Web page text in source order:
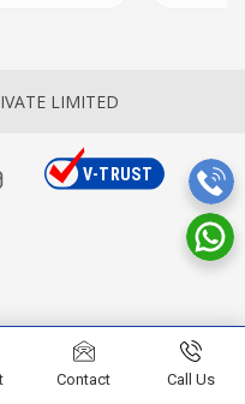
LIMITED
Contact Call Us